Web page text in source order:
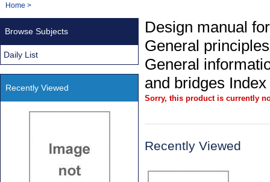
Navigation
You
Home >
Design manual
General
General
and bridges Index
Sorry, this product is currently
Recently Viewed
Browse Subjects
Daily List
Recently Viewed